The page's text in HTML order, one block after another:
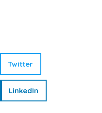
Twitter
LinkedIn